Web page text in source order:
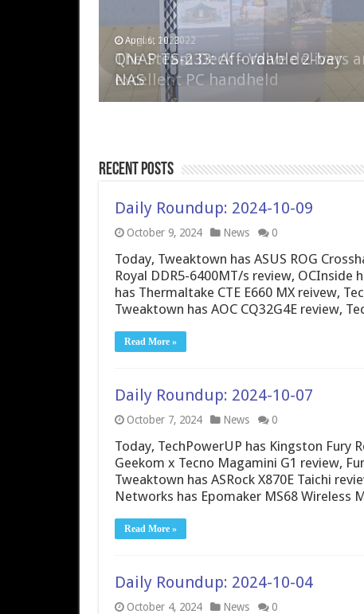
April 6, 2023
QNAP TS-233: Affordable 2-bay
NAS
August 10, 2022
The Steam Deck – Valve delivers
excellent PC handheld
Recent Posts
Daily Roundup: 2024-10-09
October 9, 2024 News 0
Today, Tweaktown has ASUS ROG
Royal DDR5-6400MT/s review, OCInside
has Thermaltake CTE E660 MX reivew,
Tweaktown has AOC CQ32G4E review,
Read More »
Daily Roundup: 2024-10-07
October 7, 2024 News 0
Today, TechPowerUP has Kingston Fury
Geekom x Tecno Magamini G1 review,
Tweaktown has ASRock X870E Taichi
Networks has Epomaker MS68 Wireless
Read More »
Daily Roundup: 2024-10-04
October 4, 2024 News 0